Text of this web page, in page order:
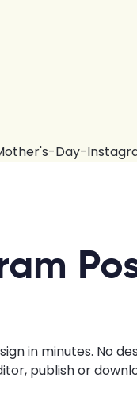
in minutes. No
publish or